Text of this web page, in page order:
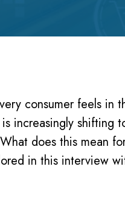
consumer feels in
increasingly shifting
does this mean
in this interview